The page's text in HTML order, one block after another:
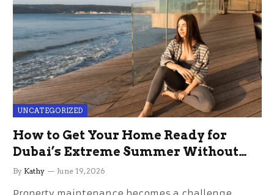
UNCATEGORIZED
How to Get Your Home Ready for
Dubai’s Extreme Summer Without
the Stress
By Kathy June 19, 2026